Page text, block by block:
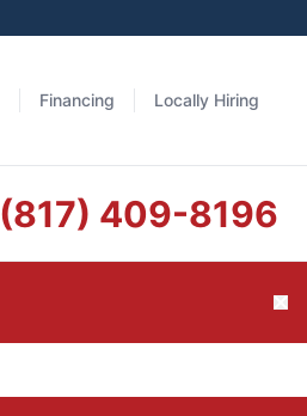
Financing Locally Hiring
(817) 409-8196